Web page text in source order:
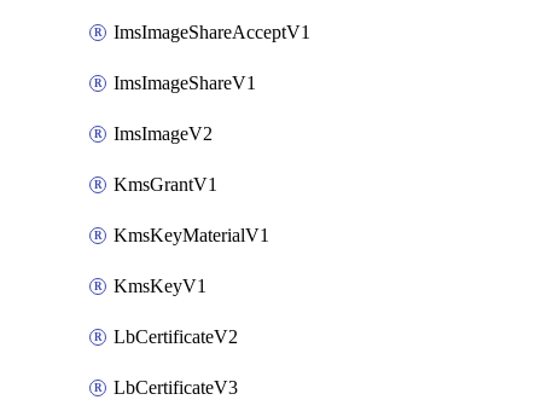
ImsImageShareAcceptV1
ImsImageShareV1
ImsImageV2
KmsGrantV1
KmsKeyMaterialV1
KmsKeyV1
LbCertificateV2
LbCertificateV3